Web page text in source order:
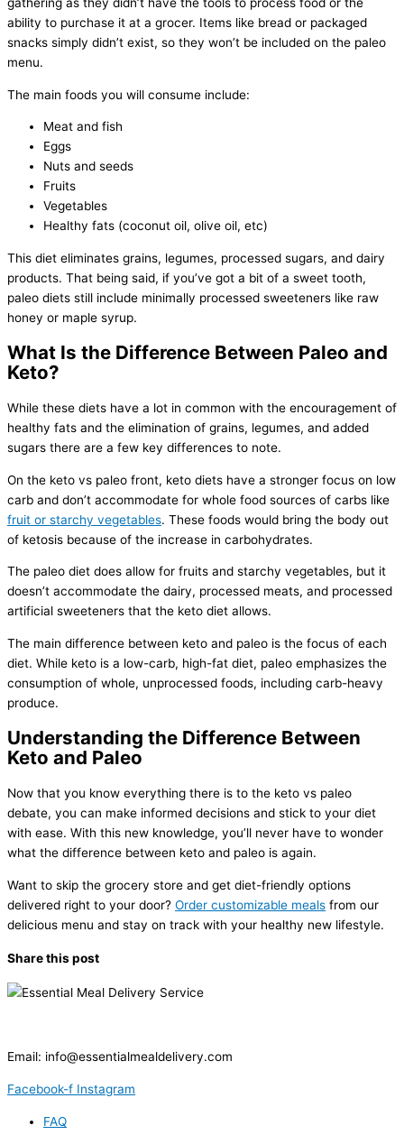
ability to purchase it at a grocer. Items like bread or packaged
snacks simply didn’t exist, so they won’t be included on the paleo
menu.
The main foods you will consume include:
Meat and fish
Eggs
Nuts and seeds
Fruits
Vegetables
Healthy fats (coconut oil, olive oil, etc)
This diet eliminates grains, legumes, processed sugars, and dairy
products. That being said, if you’ve got a bit of a sweet tooth,
paleo diets still include minimally processed sweeteners like raw
honey or maple syrup.
What Is the Difference Between Paleo and
Keto?
While these diets have a lot in common with the encouragement of
healthy fats and the elimination of grains, legumes, and added
sugars there are a few key differences to note.
On the keto vs paleo front, keto diets have a stronger focus on low
carb and don’t accommodate for whole food sources of carbs like
fruit or starchy vegetables. These foods would bring the body out
of ketosis because of the increase in carbohydrates.
The paleo diet does allow for fruits and starchy vegetables, but it
doesn’t accommodate the dairy, processed meats, and processed
artificial sweeteners that the keto diet allows.
The main difference between keto and paleo is the focus of each
diet. While keto is a low-carb, high-fat diet, paleo emphasizes the
consumption of whole, unprocessed foods, including carb-heavy
produce.
Understanding the Difference Between
Keto and Paleo
Now that you know everything there is to the keto vs paleo
debate, you can make informed decisions and stick to your diet
with ease. With this new knowledge, you’ll never have to wonder
what the difference between keto and paleo is again.
Want to skip the grocery store and get diet-friendly options
delivered right to your door? Order customizable meals from our
delicious menu and stay on track with your healthy new lifestyle.
Share this post
Email: info@essentialmealdelivery.com
Facebook-f Instagram
FAQ